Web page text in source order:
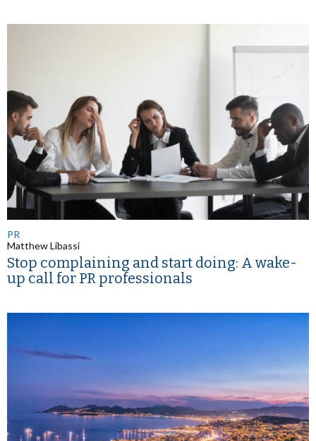
PR
Matthew Libassi
Stop complaining and start doing: A wake-
up call for PR professionals